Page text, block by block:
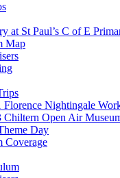
at St Paul’s C of E
Map
Florence Nightingale
Chiltern Open Air
Day
Coverage